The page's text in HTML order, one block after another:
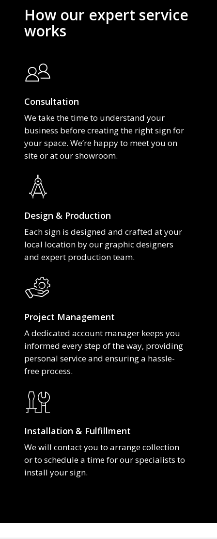
How our expert service
works
Consultation
We take the time to understand your
business before creating the right sign for
your space. We’re happy to meet you on
site or at our showroom.
Design & Production
Each sign is designed and crafted at your
local location by our graphic designers
and expert production team.
Project Management
A dedicated account manager keeps you
informed every step of the way, providing
personal service and ensuring a hassle-
free process.
Installation & Fulfillment
We will contact you to arrange collection
or to schedule a time for our specialists to
install your sign.